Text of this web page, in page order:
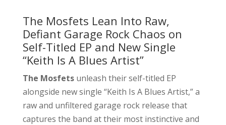
The Mosfets Lean Into Raw,
Defiant Garage Rock Chaos on
Self-Titled EP and New Single
“Keith Is A Blues Artist”
The Mosfetsunleash their self-titled EP
alongside new single “Keith Is A Blues Artist,” a
raw and unfiltered garage rock release that
captures the band at their most instinctive and